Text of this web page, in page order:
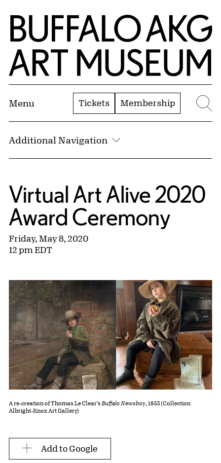
Skip to Main Content
Home | Buffalo AKG Art Museum
Menu Tickets Membership
Additional Navigation
Virtual Art Alive 2020
Award Ceremony
Friday, May 8, 2020
12 pm EDT
A re-creation of Thomas Le Clear's Buffalo Newsboy , 1853 (Collection
Albright-Knox Art Gallery)
Add to Google